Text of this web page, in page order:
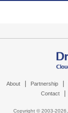
About Partnership
Contact
Copyright © 2003-2026,